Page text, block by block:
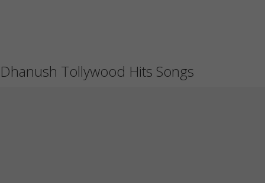
Dhanush Tollywood Hits Songs